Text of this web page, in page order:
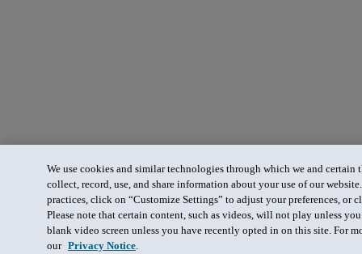
We use cookies and similar technologies through which we and certain
collect, record, use, and share information about your use of our
practices, click on “Customize Settings” to adjust your preferences, or
Please note that certain content, such as videos, will not play unless
blank video screen unless you have recently opted in on this site. For
our Privacy Notice.